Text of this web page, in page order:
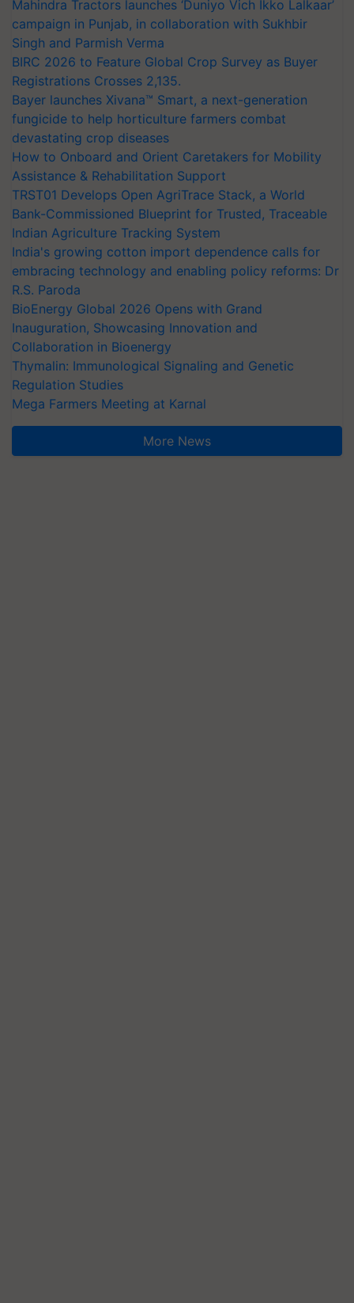
Mahindra Tractors launches ‘Duniyo Vich Ikko Lalkaar’
campaign in Punjab, in collaboration with Sukhbir
Singh and Parmish Verma
BIRC 2026 to Feature Global Crop Survey as Buyer
Registrations Crosses 2,135.
Bayer launches Xivana™ Smart, a next-generation
fungicide to help horticulture farmers combat
devastating crop diseases
How to Onboard and Orient Caretakers for Mobility
Assistance & Rehabilitation Support
TRST01 Develops Open AgriTrace Stack, a World
Bank-Commissioned Blueprint for Trusted, Traceable
Indian Agriculture Tracking System
India's growing cotton import dependence calls for
embracing technology and enabling policy reforms: Dr
R.S. Paroda
BioEnergy Global 2026 Opens with Grand
Inauguration, Showcasing Innovation and
Collaboration in Bioenergy
Thymalin: Immunological Signaling and Genetic
Regulation Studies
Mega Farmers Meeting at Karnal
More News